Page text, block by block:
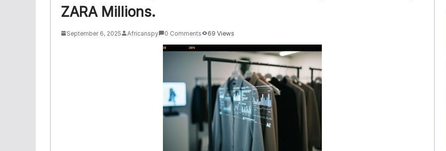
ZARA Millions.
September 6, 2025 Africanspy 0 Comments 69 Views